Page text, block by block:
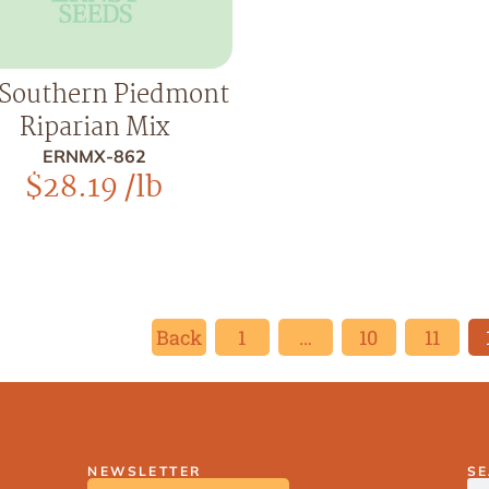
Piedmont
Riparian Mix
ERNMX-862
$28.19/lb
Back 1 … 10 11
NEWSLETTER